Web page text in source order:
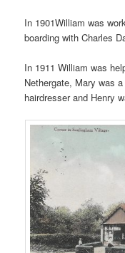
In 1901William was
boarding with Charles
In 1911 William was
Nethergate, Mary was
hairdresser and Henry